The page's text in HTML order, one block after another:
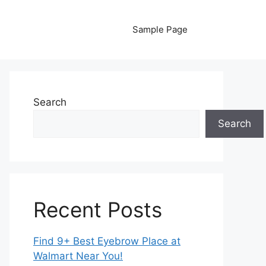
Sample Page
Search
Search
Recent Posts
Find 9+ Best Eyebrow Place at
Walmart Near You!